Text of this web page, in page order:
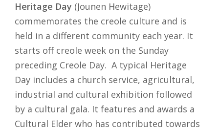
Heritage Day (Jounen Hewitage)
commemorates the creole culture and is
held in a different community each year. It
starts off creole week on the Sunday
preceding Creole Day. A typical Heritage
Day includes a church service, agricultural,
industrial and cultural exhibition followed
by a cultural gala. It features and awards a
Cultural Elder who has contributed towards